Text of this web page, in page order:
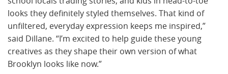
looks they definitely styled themselves. That kind of
unfiltered, everyday expression keeps me inspired,”
said Dillane. “I’m excited to help guide these young
creatives as they shape their own version of what
Brooklyn looks like now.”